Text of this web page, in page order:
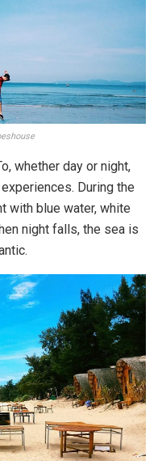
whether day or night,
During the
with blue water, white
night falls, the sea is